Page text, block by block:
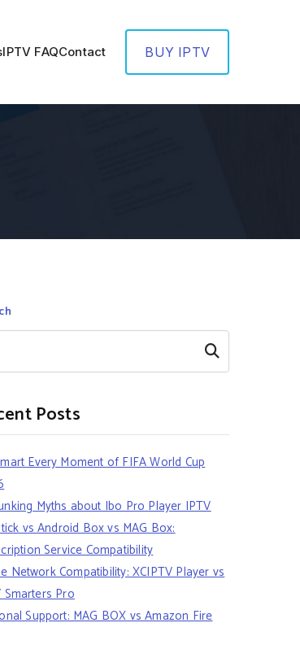
IPTV FAQContact BUY IPTV
Search
Posts
Every Moment of FIFA World Cup
Myths about Ibo Pro Player IPTV
vs Android Box vs MAG Box:
Service Compatibility
Network Compatibility: XCIPTV Player vs
Smarters Pro
Support: MAG BOX vs Amazon Fire